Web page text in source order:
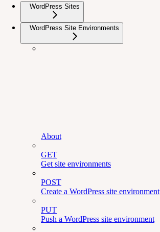
WordPress Sites
WordPress Site Environments
About
GET
Get site environments
POST
Create a WordPress site environment
PUT
Push a WordPress site environment